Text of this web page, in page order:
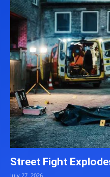
Street Fight
July 27, 2026